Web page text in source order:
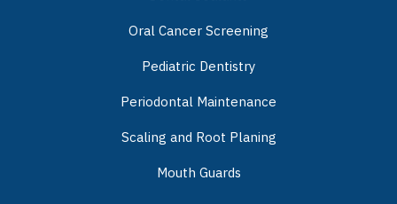
Oral Cancer Screening
Pediatric Dentistry
Periodontal Maintenance
Scaling and Root Planing
Mouth Guards